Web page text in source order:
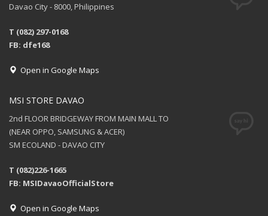
Davao City - 8000, Philippines
T (082) 297-0168
FB: dfe168
Open in Google Maps
MSI STORE DAVAO
2nd FLOOR BRIDGEWAY FROM MAIN MALL TO
(NEAR OPPO, SAMSUNG & ACER)
SM ECOLAND - DAVAO CITY
T (082)226-1665
FB: MSIDavaoOfficialStore
Open in Google Maps